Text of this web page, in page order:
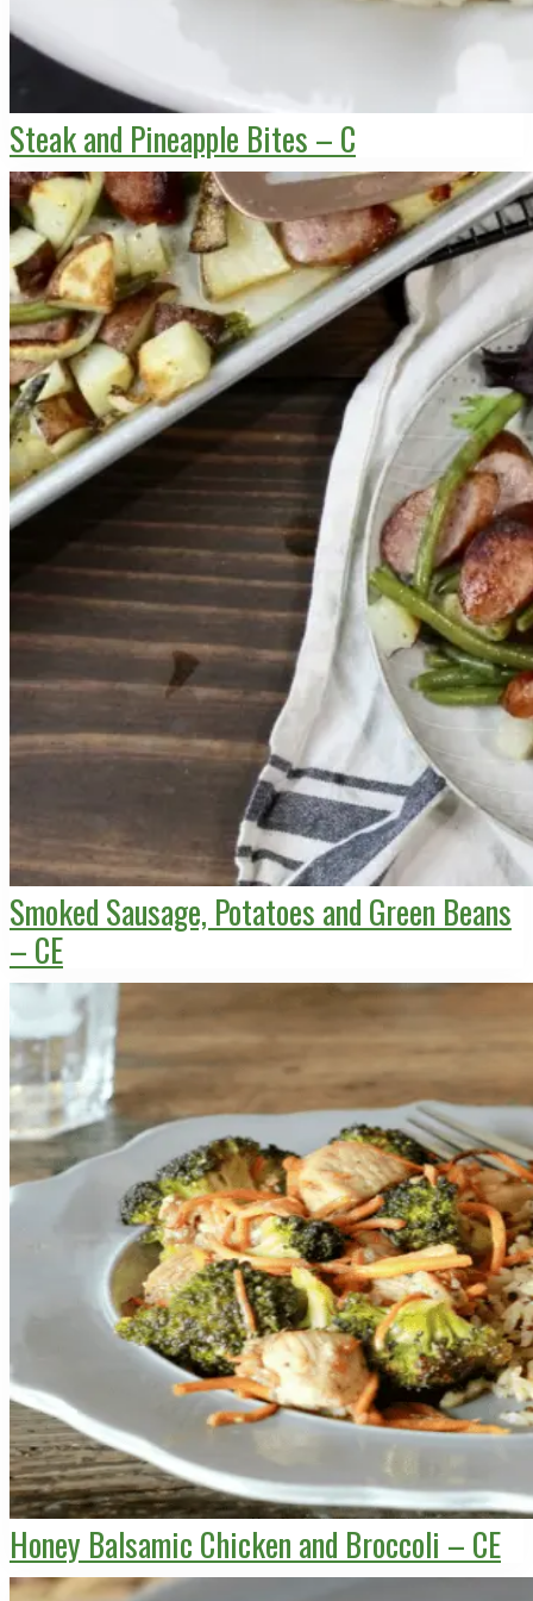
Steak and Pineapple Bites – C
Smoked Sausage, Potatoes and Green Beans
– CE
Honey Balsamic Chicken and Broccoli – CE